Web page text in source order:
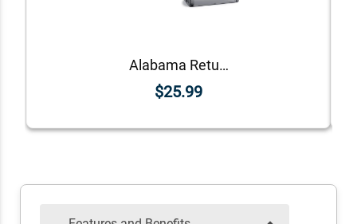
Alabama Return Address Stamp
$25.99